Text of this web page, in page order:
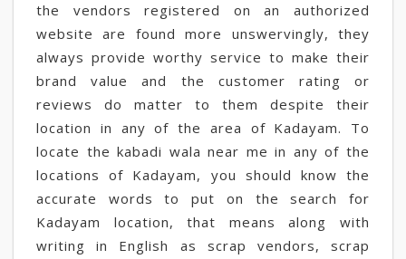
the vendors registered on an authorized
website are found more unswervingly, they
always provide worthy service to make their
brand value and the customer rating or
reviews do matter to them despite their
location in any of the area of Kadayam. To
locate the kabadi wala near me in any of the
locations of Kadayam, you should know the
accurate words to put on the search for
Kadayam location, that means along with
writing in English as scrap vendors, scrap